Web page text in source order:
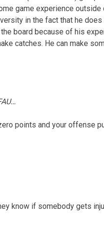
game experience outside
in the fact that he
board because of his
catches. He can make
points and your offense
know if somebody gets